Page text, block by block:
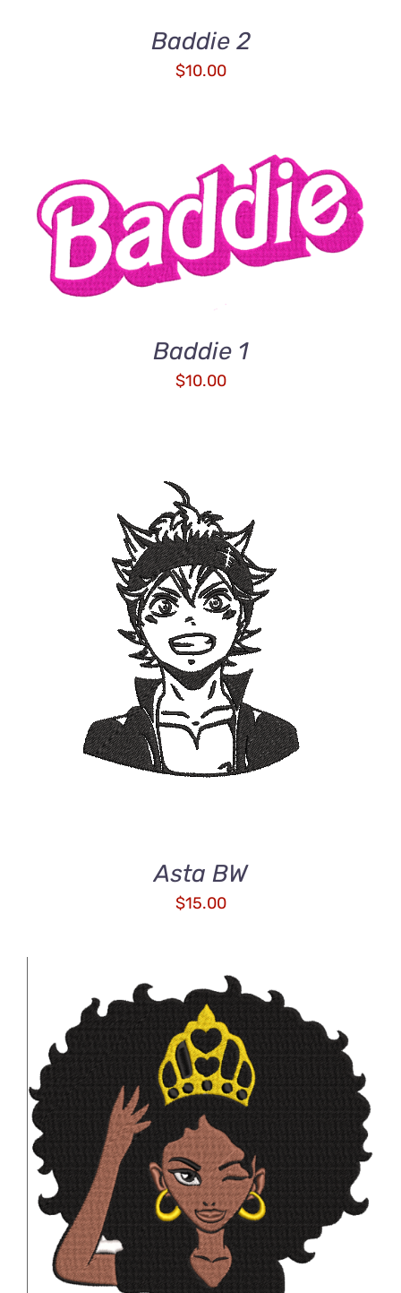
Baddie 2
$10.00
ADD TO CART
/
DETAILS
Baddie 1
$10.00
ADD TO CART
/
Asta BW
$15.00
ADD TO CART
DETAILS